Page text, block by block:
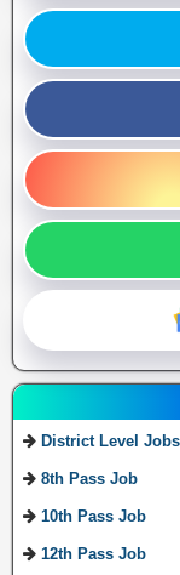
District Level Jobs
8th Pass Job
10th Pass Job
12th Pass Job